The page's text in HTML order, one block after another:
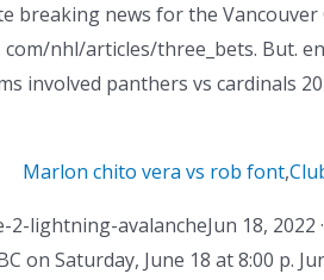
breaking news for the
nhl/articles/three_bets. But.
involved panthers vs cardinals
Marlon chito vera vs rob font,
lightning-avalancheJun 18, 2022
on Saturday, June 18 at 8:00 p.